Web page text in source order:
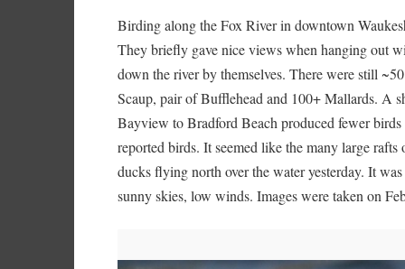
Birding along the Fox River in downtown
They briefly gave nice views when hanging out
down the river by themselves. There were still
Scaup, pair of Bufflehead and 100+ Mallards. A
Bayview to Bradford Beach produced fewer
reported birds. It seemed like the many large
ducks flying north over the water yesterday. It
sunny skies, low winds. Images were taken on